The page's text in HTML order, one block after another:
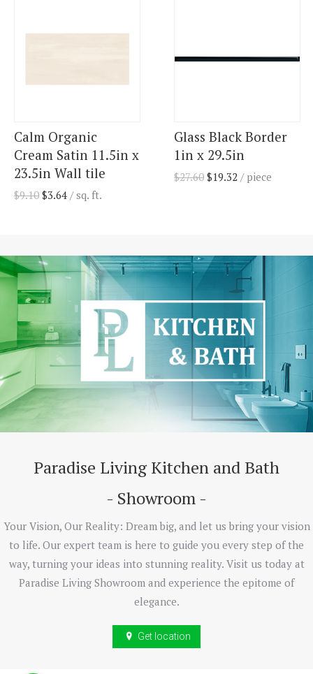
Calm Organic
Cream Satin 11.5in x
23.5in Wall tile
$9.10 $3.64 / sq. ft.
Glass Black Border
1in x 29.5in
$27.60 $19.32 / piece
Paradise Living Kitchen and Bath
- Showroom -
Your Vision, Our Reality: Dream big, and let us bring your vision
to life. Our expert team is here to guide you every step of the
way, turning your ideas into stunning reality. Visit us today at
Paradise Living Showroom and experience the epitome of
elegance.
Get location